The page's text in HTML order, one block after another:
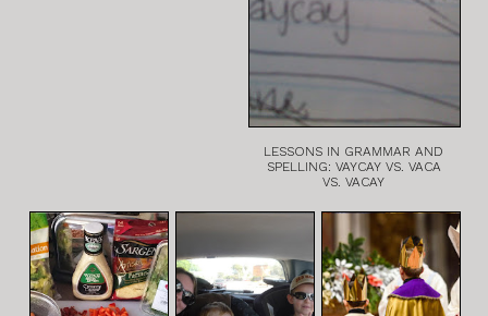
LESSONS IN GRAMMAR AND
SPELLING: VAYCAY VS. VACA
VS. VACAY